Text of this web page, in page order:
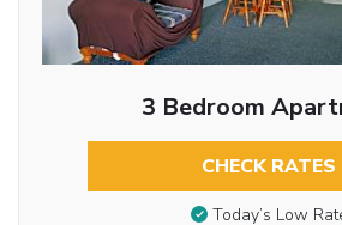
3 Bedroom
CHECK RATES
Today’s Low